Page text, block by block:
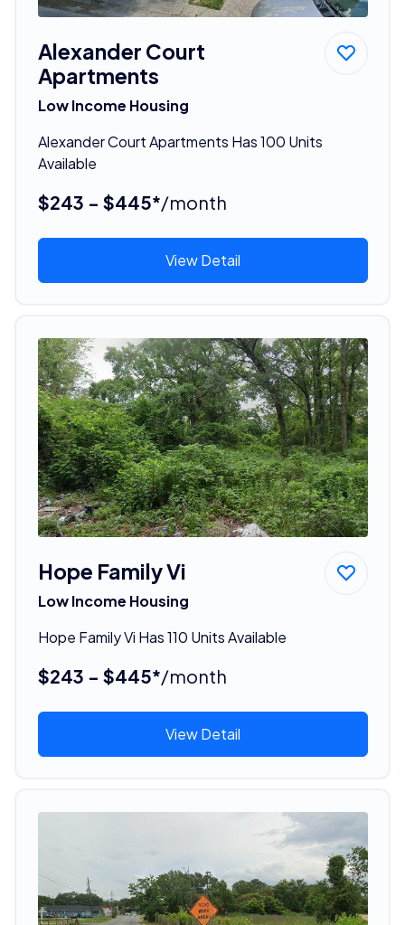
Alexander Court
Apartments
Low Income Housing
Alexander Court Apartments Has 100 Units
Available
$243 - $445*/month
View Detail
Hope Family Vi
Low Income Housing
Hope Family Vi Has 110 Units Available
$243 - $445*/month
View Detail